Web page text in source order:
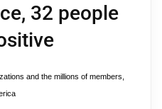
32 people
and the millions of members,